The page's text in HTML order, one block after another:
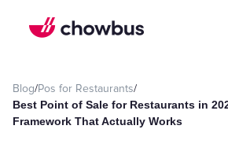
Blog/Pos for Restaurants/
Best Point of Sale for Restaurants in
Framework That Actually Works